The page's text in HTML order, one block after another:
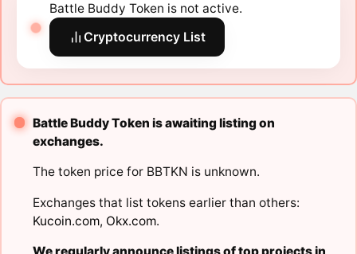
Battle Buddy Token is not active.
Cryptocurrency List
Battle Buddy Token is awaiting listing on
exchanges.
The token price for BBTKN is unknown.
Exchanges that list tokens earlier than others:
Kucoin.com, Okx.com.